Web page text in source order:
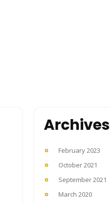
Archives
February 2023
October 2021
September 2021
March 2020